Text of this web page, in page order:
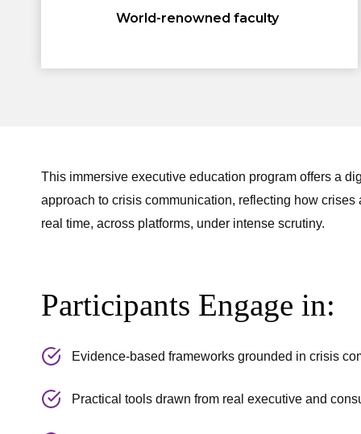
World-renowned faculty
This immersive executive education program offers a
approach to crisis communication, reflecting how crises
real time, across platforms, under intense scrutiny.
Participants Engage in:
Evidence-based frameworks grounded in crisis
Practical tools drawn from real executive and